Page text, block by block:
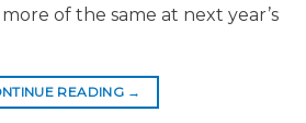
of the same at next year’s
READING →